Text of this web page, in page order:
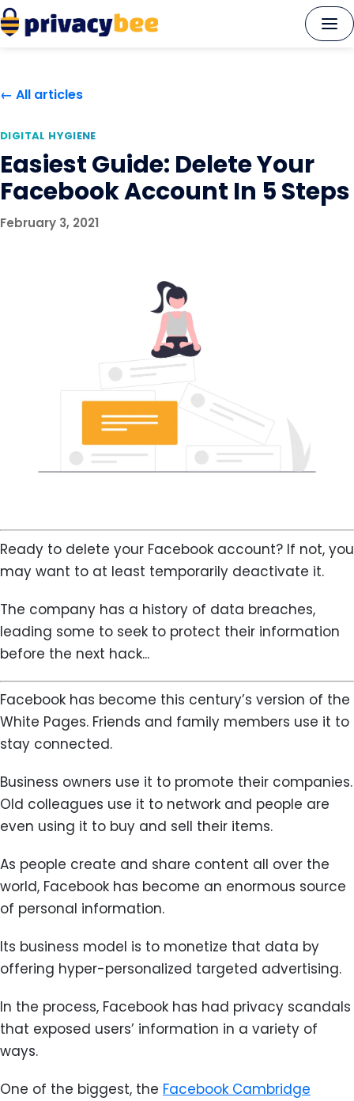
Skip
to
← All articles
DIGITAL HYGIENE
Easiest Guide: Delete Your
Facebook Account In 5 Steps
February 3, 2021
Ready to delete your Facebook account? If not, you
may want to at least temporarily deactivate it.
The company has a history of data breaches,
leading some to seek to protect their information
before the next hack...
Facebook has become this century’s version of the
White Pages. Friends and family members use it to
stay connected.
Business owners use it to promote their companies.
Old colleagues use it to network and people are
even using it to buy and sell their items.
As people create and share content all over the
world, Facebook has become an enormous source
of personal information.
Its business model is to monetize that data by
offering hyper-personalized targeted advertising.
In the process, Facebook has had privacy scandals
that exposed users’ information in a variety of
ways.
One of the biggest, the Facebook Cambridge